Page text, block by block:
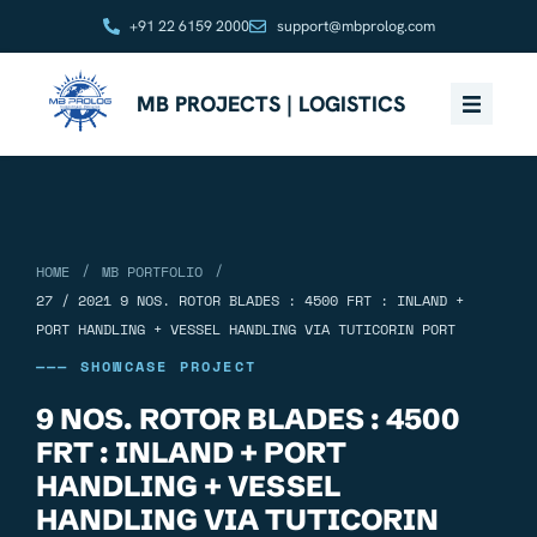
+91 22 6159 2000 support@mbprolog.com
MB PROJECTS | LOGISTICS
HOME / MB PORTFOLIO
/
27 / 2021 9 NOS. ROTOR BLADES : 4500 FRT : INLAND +
PORT HANDLING + VESSEL HANDLING VIA TUTICORIN PORT
——— SHOWCASE PROJECT
9 NOS. ROTOR BLADES : 4500
FRT : INLAND + PORT
HANDLING + VESSEL
HANDLING VIA TUTICORIN